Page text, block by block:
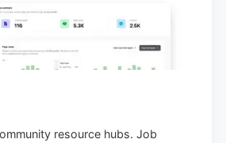
resource hubs. Job